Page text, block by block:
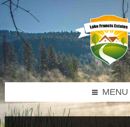
Skip
content
Skip
sidebar
Skip
footer
MENU